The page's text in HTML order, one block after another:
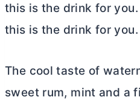
this is the drink for
this is the drink for you.
The cool taste of
sweet rum, mint and a